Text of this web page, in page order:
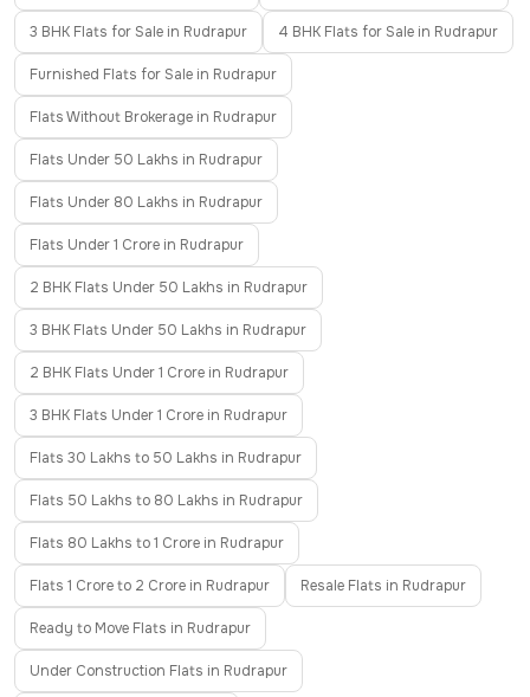
3 BHK Flats for Sale in Rudrapur 4 BHK Flats for Sale in Rudrapur
Furnished Flats for Sale in Rudrapur
Flats Without Brokerage in Rudrapur
Flats Under 50 Lakhs in Rudrapur
Flats Under 80 Lakhs in Rudrapur
Flats Under 1 Crore in Rudrapur
2 BHK Flats Under 50 Lakhs in Rudrapur
3 BHK Flats Under 50 Lakhs in Rudrapur
2 BHK Flats Under 1 Crore in Rudrapur
3 BHK Flats Under 1 Crore in Rudrapur
Flats 30 Lakhs to 50 Lakhs in Rudrapur
Flats 50 Lakhs to 80 Lakhs in Rudrapur
Flats 80 Lakhs to 1 Crore in Rudrapur
Flats 1 Crore to 2 Crore in Rudrapur Resale Flats in Rudrapur
Ready to Move Flats in Rudrapur
Under Construction Flats in Rudrapur